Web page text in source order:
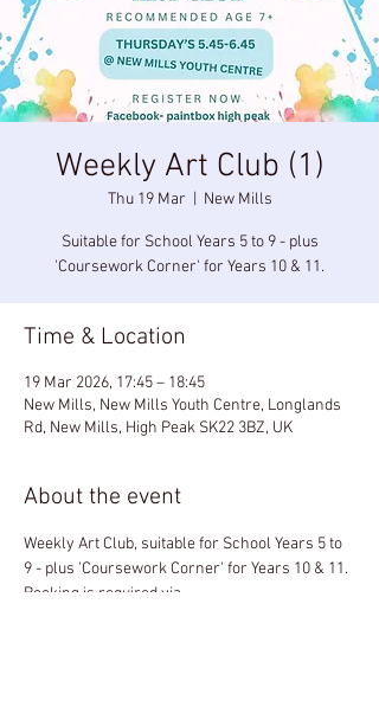
Weekly Art Club (1)
Thu 19 Mar New Mills
Suitable for School Years 5 to 9 - plus
'Coursework Corner' for Years 10 & 11.
Time & Location
19 Mar 2026, 17:45 – 18:45
New Mills, New Mills Youth Centre, Longlands
Rd, New Mills, High Peak SK22 3BZ, UK
About the event
Weekly Art Club, suitable for School Years 5 to
9 - plus 'Coursework Corner' for Years 10 & 11.
Booking is required via